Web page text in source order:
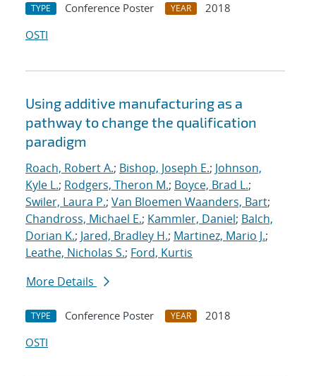
TYPE Conference Poster YEAR
2018
OSTI
Using additive manufacturing as a
pathway to change the qualification
paradigm
Roach, Robert A.; Bishop, Joseph E.; Johnson,
Kyle L.; Rodgers, Theron M.; Boyce, Brad L.;
Swiler, Laura P.; Van Bloemen Waanders, Bart;
Chandross, Michael E.; Kammler, Daniel; Balch,
Dorian K.; Jared, Bradley H.; Martinez, Mario J.;
Leathe, Nicholas S.; Ford, Kurtis
More Details
TYPE Conference Poster YEAR
2018
OSTI